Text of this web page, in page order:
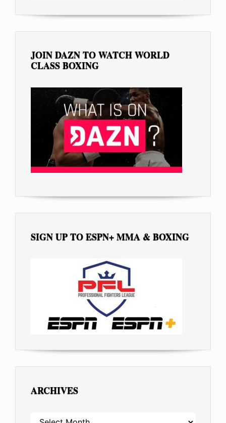
JOIN DAZN TO WATCH WORLD
CLASS BOXING
SIGN UP TO ESPN+ MMA & BOXING
ARCHIVES
ARCHIVES